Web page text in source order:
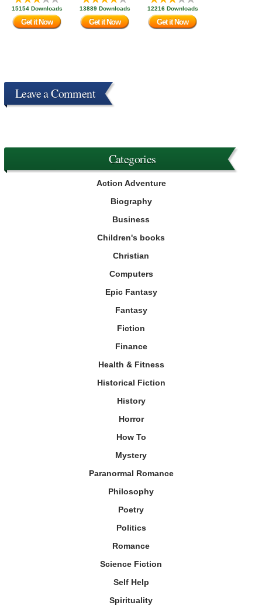
15154 Downloads
Get it Now
13889 Downloads
Get it Now
12216 Downloads
Get it Now
Leave a Comment
Categories
Action Adventure
Biography
Business
Children's books
Christian
Computers
Epic Fantasy
Fantasy
Fiction
Finance
Health & Fitness
Historical Fiction
History
Horror
How To
Mystery
Paranormal Romance
Philosophy
Poetry
Politics
Romance
Science Fiction
Self Help
Spirituality